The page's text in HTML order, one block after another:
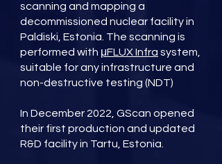
scanning and mapping a
decommissioned nuclear facility in
Paldiski, Estonia. The scanning is
performed with μFLUX Infra system,
suitable for any infrastructure and
non-destructive testing (NDT)
In December 2022, GScan opened
their first production and updated
R&D facility in Tartu, Estonia.